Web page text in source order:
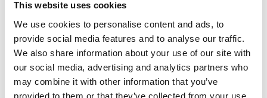
This website uses cookies
We use cookies to personalise content and ads, to
provide social media features and to analyse our traffic.
We also share information about your use of our site with
our social media, advertising and analytics partners who
may combine it with other information that you’ve
provided to them or that they’ve collected from your use
Kathleen